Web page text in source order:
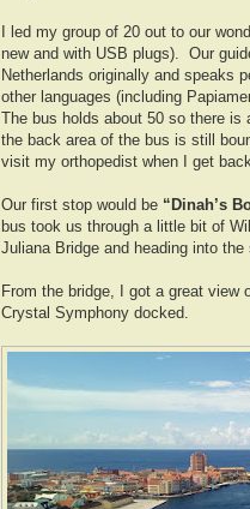
I led my group of 20 out to our
new and with USB plugs). Our
Netherlands originally and speaks
other languages (including
The bus holds about 50 so there
the back area of the bus is still
visit my orthopedist when I get
Our first stop would be “Dinah’s
bus took us through a little bit of
Juliana Bridge and heading into the
From the bridge, I got a great view
Crystal Symphony docked.